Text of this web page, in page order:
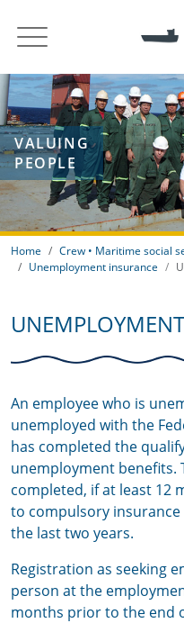
VALUING
PEOPLE
Home Crew • Maritime social
Unemployment insurance
An employee who is
unemployed with the
has completed the
unemployment benefits.
completed, if at least 12
to compulsory
the last two years.
Registration as seeking
person at the
months prior to the end